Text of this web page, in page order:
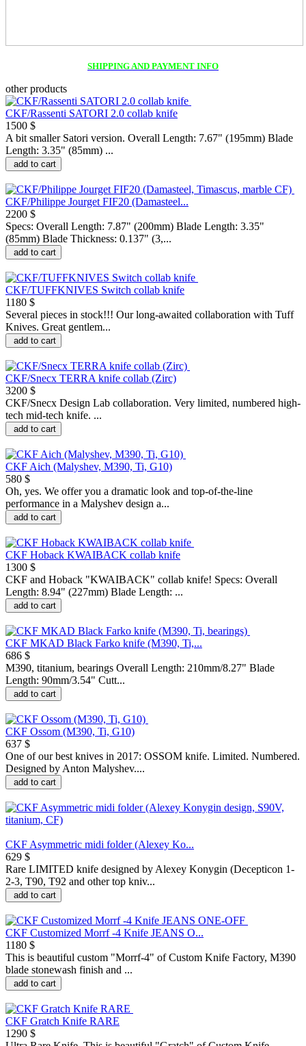
SHIPPING AND PAYMENT INFO
other products
CKF/Rassenti SATORI 2.0 collab knife
1500 $
A bit smaller Satori version. Overall Length: 7.67" (195mm) Blade
Length: 3.35" (85mm) ...
add to cart
CKF/Philippe Jourget FIF20 (Damasteel...
2200 $
Specs: Overall Length: 7.87" (200mm) Blade Length: 3.35"
(85mm) Blade Thickness: 0.137" (3,...
add to cart
CKF/TUFFKNIVES Switch collab knife
1180 $
Several pieces in stock!!! Our long-awaited collaboration with Tuff
Knives. Great gentlem...
add to cart
CKF/Snecx TERRA knife collab (Zirc)
3200 $
CKF/Snecx Design Lab collaboration. Very limited, numbered high-
tech mid-tech knife. ...
add to cart
CKF Aich (Malyshev, M390, Ti, G10)
580 $
Oh, yes. We offer you a dramatic look and top-of-the-line
performance in a Malyshev design a...
add to cart
CKF Hoback KWAIBACK collab knife
1300 $
CKF and Hoback "KWAIBACK" collab knife! Specs: Overall
Length: 8.94" (227mm) Blade Length: ...
add to cart
CKF MKAD Black Farko knife (M390, Ti,...
686 $
M390, titanium, bearings Overall Length: 210mm/8.27" Blade
Length: 90mm/3.54" Cutt...
add to cart
CKF Ossom (M390, Ti, G10)
637 $
One of our best knives in 2017: OSSOM knife. Limited. Numbered.
Designed by Anton Malyshev....
add to cart
CKF Asymmetric midi folder (Alexey Ko...
629 $
Rare LIMITED knife designed by Alexey Konygin (Decepticon 1-
2-3, T90, T92 and other top kniv...
add to cart
CKF Customized Morrf -4 Knife JEANS O...
1180 $
This is beautiful custom "Morrf-4" of Custom Knife Factory, M390
blade stonewash finish and ...
add to cart
CKF Gratch Knife RARE
1290 $